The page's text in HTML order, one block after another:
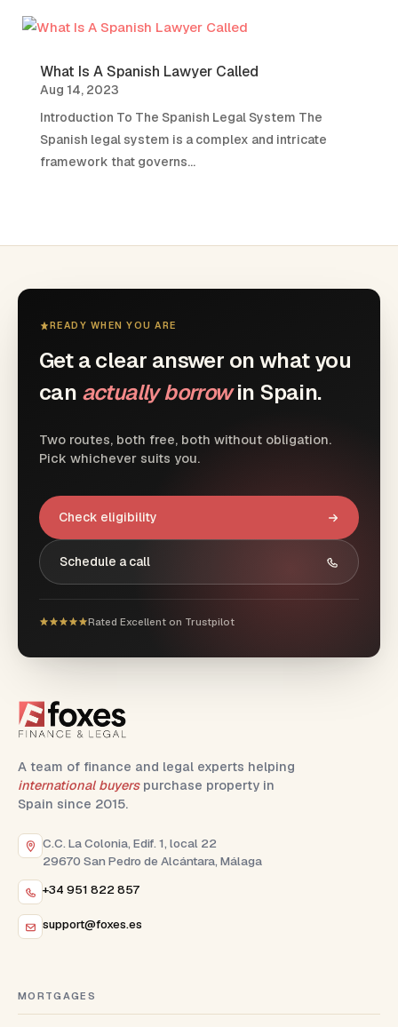
What Is A Spanish Lawyer Called
Aug 14, 2023
Introduction To The Spanish Legal System The
Spanish legal system is a complex and intricate
framework that governs...
READY WHEN YOU ARE
Get a clear answer on what you
can actually borrowin Spain.
Two routes, both free, both without obligation.
Pick whichever suits you.
Check eligibility
Schedule a call
Rated Excellent on Trustpilot
A team of finance and legal experts helping
international buyerspurchase property in
Spain since 2015.
C.C. La Colonia, Edif. 1, local 22
29670 San Pedro de Alcántara, Málaga
+34 951 822 857
support@foxes.es
MORTGAGES